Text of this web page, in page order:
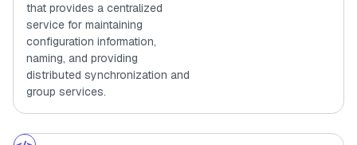
that provides a centralized
service for maintaining
configuration information,
naming, and providing
distributed synchronization and
group services.